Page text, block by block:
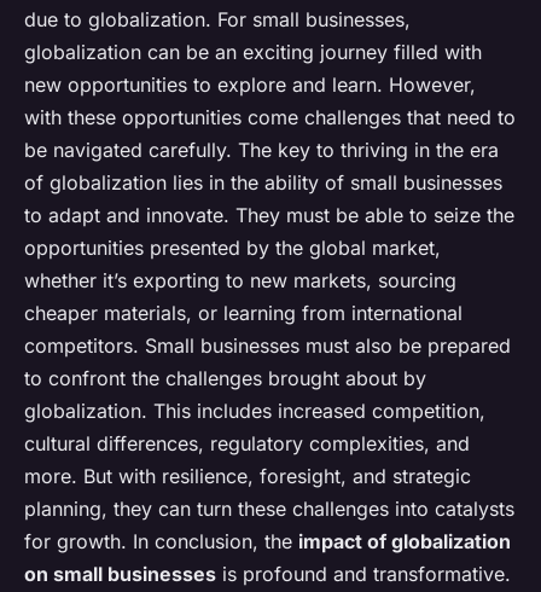
due to globalization. For small businesses,
globalization can be an exciting journey filled with
new opportunities to explore and learn. However,
with these opportunities come challenges that need to
be navigated carefully. The key to thriving in the era
of globalization lies in the ability of small businesses
to adapt and innovate. They must be able to seize the
opportunities presented by the global market,
whether it’s exporting to new markets, sourcing
cheaper materials, or learning from international
competitors. Small businesses must also be prepared
to confront the challenges brought about by
globalization. This includes increased competition,
cultural differences, regulatory complexities, and
more. But with resilience, foresight, and strategic
planning, they can turn these challenges into catalysts
for growth. In conclusion, the impact of globalization
on small businesses is profound and transformative.